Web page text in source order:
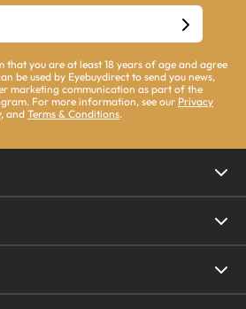
that you are at least 18 years of age and agree
be used by Eyebuydirect to send you news,
marketing communication as part of the
For more information, see our Privacy
, and Terms & Conditions.